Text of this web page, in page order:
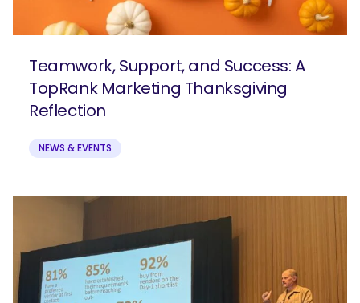
Teamwork, Support, and Success: A
TopRank Marketing Thanksgiving
Reflection
NEWS & EVENTS